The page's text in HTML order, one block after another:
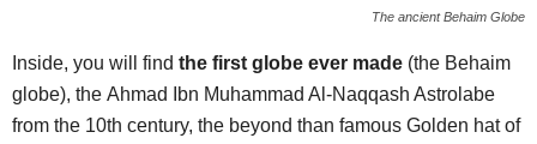
The ancient Behaim Globe
Inside, you will find the first globe ever made (the Behaim
globe), the Ahmad Ibn Muhammad Al-Naqqash Astrolabe
from the 10th century, the beyond than famous Golden hat of